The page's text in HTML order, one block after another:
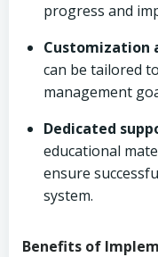
progress and
Customization
can be tailored
management
Dedicated
educational
ensure
system.
Benefits of